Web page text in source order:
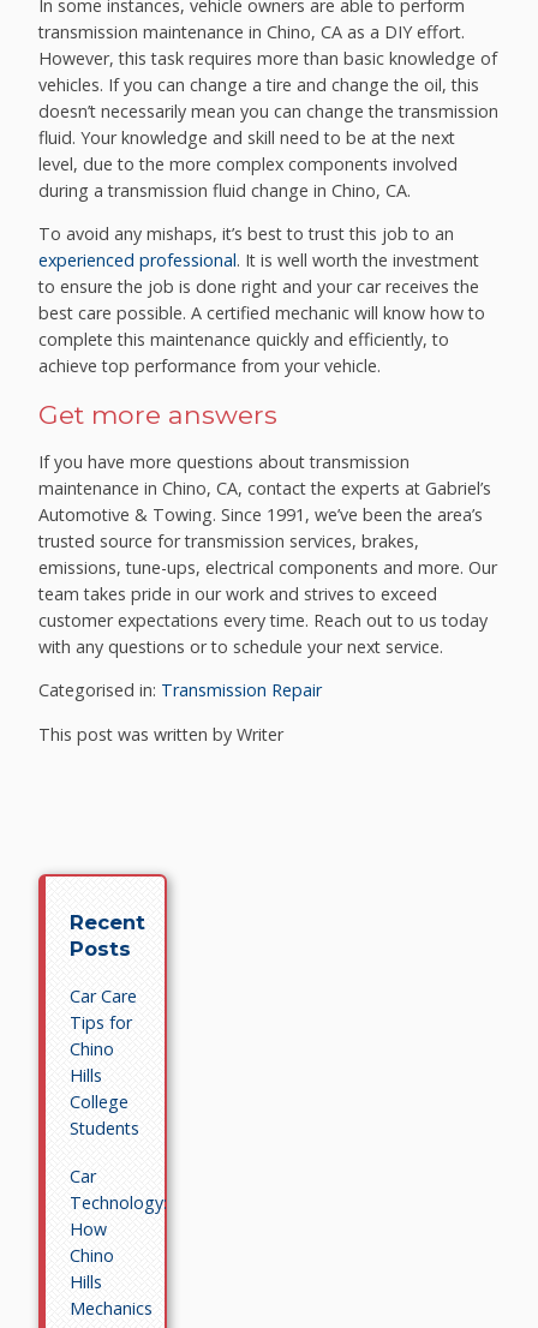
In some instances, vehicle owners are able to perform
transmission maintenance in Chino, CA as a DIY effort.
However, this task requires more than basic knowledge of
vehicles. If you can change a tire and change the oil, this
doesn’t necessarily mean you can change the transmission
fluid. Your knowledge and skill need to be at the next
level, due to the more complex components involved
during a transmission fluid change in Chino, CA.
To avoid any mishaps, it’s best to trust this job to an
experienced professional. It is well worth the investment
to ensure the job is done right and your car receives the
best care possible. A certified mechanic will know how to
complete this maintenance quickly and efficiently, to
achieve top performance from your vehicle.
Get more answers
If you have more questions about transmission
maintenance in Chino, CA, contact the experts at Gabriel’s
Automotive & Towing. Since 1991, we’ve been the area’s
trusted source for transmission services, brakes,
emissions, tune-ups, electrical components and more. Our
team takes pride in our work and strives to exceed
customer expectations every time. Reach out to us today
with any questions or to schedule your next service.
Categorised in: Transmission Repair
This post was written by Writer
Recent
Posts
Car Care
Tips for
Chino
Hills
College
Students
Car
Technology:
How
Chino
Hills
Mechanics